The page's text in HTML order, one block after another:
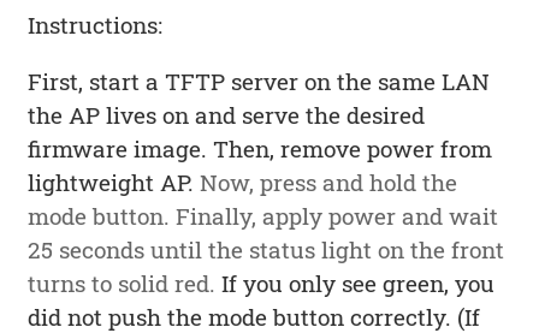
Instructions:
First, start a TFTP server on the same LAN
the AP lives on and serve the desired
firmware image. Then, remove power from
lightweight AP.Now, press and hold the
mode button. Finally, apply power and wait
25 seconds until the status light on the front
turns to solid red. If you only see green, you
did not push the mode button correctly. (If